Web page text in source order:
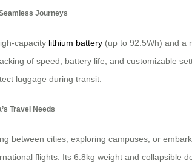
Journeys
capacity lithium battery (up to 92.5Wh) and a
of speed, battery life, and customizable
luggage during transit.
Travel Needs
between cities, exploring campuses, or
flights. Its 6.8kg weight and collapsible